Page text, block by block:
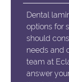
Dental
options for
should
needs and
team at
answer